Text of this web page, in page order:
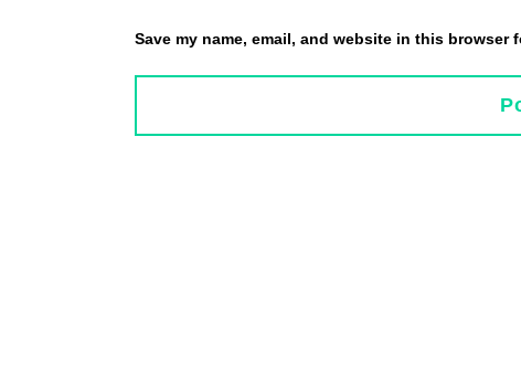
Save my name, email, and website in this browser